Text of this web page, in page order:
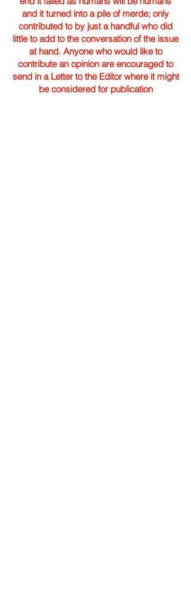
and it turned into a pile of merde; only
contributed to by just a handful who did
little to add to the conversation of the issue
at hand. Anyone who would like to
contribute an opinion are encouraged to
send in a Letter to the Editor where it might
be considered for publication